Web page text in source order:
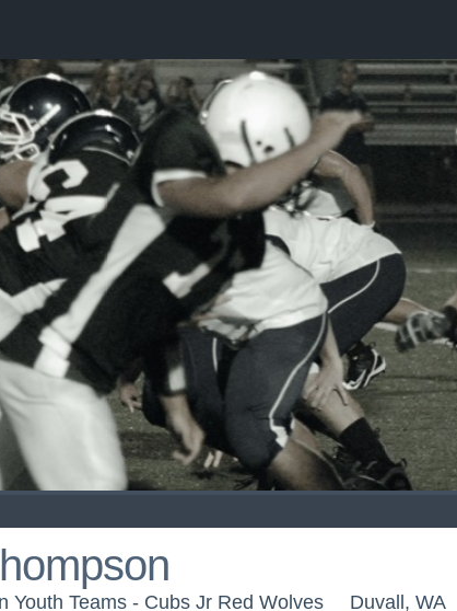
Youth Teams - Cubs Jr Red Wolves Duvall, WA